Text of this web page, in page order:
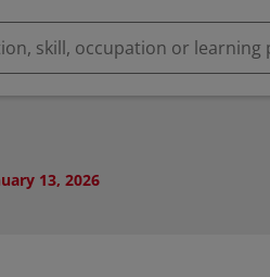
13, 2026